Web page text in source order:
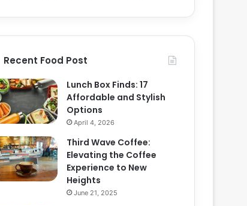
Recent Food Post
Lunch Box Finds: 17
Affordable and Stylish
Options
April 4, 2026
Third Wave Coffee:
Elevating the Coffee
Experience to New
Heights
June 21, 2025